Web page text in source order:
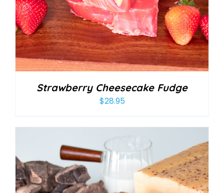
Strawberry Cheesecake Fudge
$28.95